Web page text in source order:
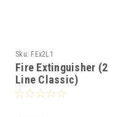
Sku: FEx2L1
Fire Extinguisher (2
Line Classic)